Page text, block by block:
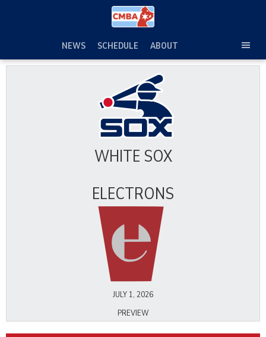
NEWS SCHEDULE
ABOUT
WHITE SOX
ELECTRONS
JULY 1, 2026
PREVIEW